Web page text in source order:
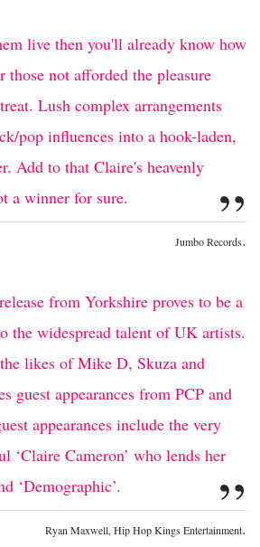
live then you'll already know how
those not afforded the pleasure
Lush complex arrangements
pop influences into a hook-laden,
Add to that Claire's heavenly
a winner for sure.
”
Jumbo Records.
from Yorkshire proves to be a
the widespread talent of UK artists.
likes of Mike D, Skuza and
guest appearances from PCP and
appearances include the very
‘Claire Cameron’ who lends her
‘Demographic’.
”
Ryan Maxwell, Hip Hop Kings Entertainment.